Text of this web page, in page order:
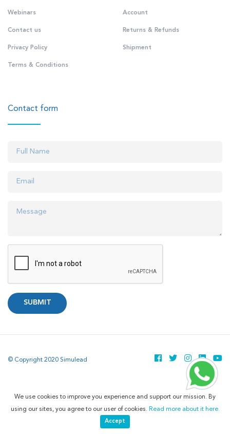
We use cookies to improve you experience and support our mission. By
using our sites, you agree to our user of cookies. Read more about it here.
Accept
Webinars
Contact us
Privacy Policy
Terms & Conditions
Account
Returns & Refunds
Shipment
Contact form
SUBMIT
© Copyright 2020 Simulead